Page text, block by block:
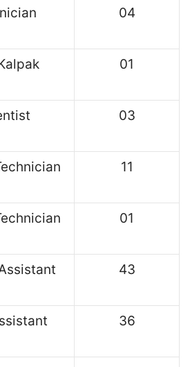
04
01
03
11
01
43
36